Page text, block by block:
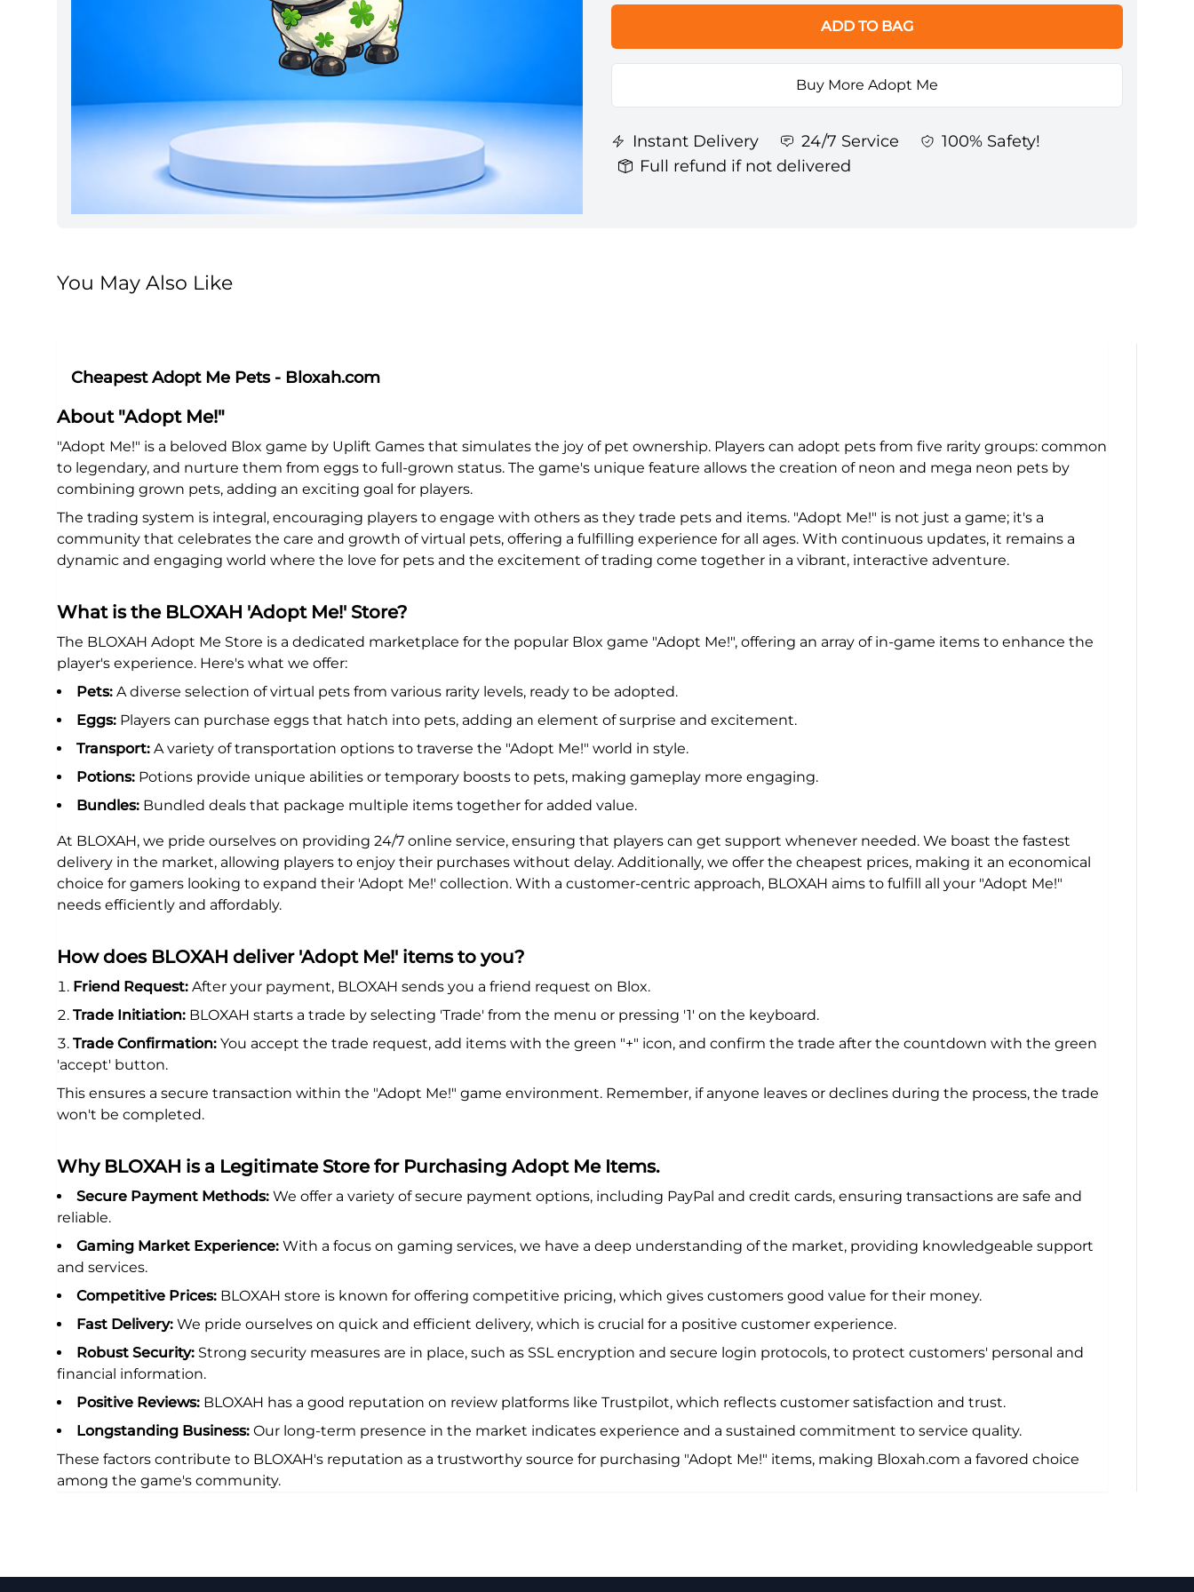
ADD TO BAG
Buy More Adopt Me
Instant Delivery 24/7 Service
100% Safety!
Full refund if not delivered
You May Also Like
Cheapest Adopt Me Pets - Bloxah.com
About "Adopt Me!"
"Adopt Me!" is a beloved Blox game by Uplift Games that simulates the joy of pet ownership. Players can adopt pets from five rarity groups: common
to legendary, and nurture them from eggs to full-grown status. The game's unique feature allows the creation of neon and mega neon pets by
combining grown pets, adding an exciting goal for players.
The trading system is integral, encouraging players to engage with others as they trade pets and items. "Adopt Me!" is not just a game; it's a
community that celebrates the care and growth of virtual pets, offering a fulfilling experience for all ages. With continuous updates, it remains a
dynamic and engaging world where the love for pets and the excitement of trading come together in a vibrant, interactive adventure.
What is the BLOXAH 'Adopt Me!' Store?
The BLOXAH Adopt Me Store is a dedicated marketplace for the popular Blox game "Adopt Me!", offering an array of in-game items to enhance the
player's experience. Here's what we offer:
Pets: A diverse selection of virtual pets from various rarity levels, ready to be adopted.
Eggs: Players can purchase eggs that hatch into pets, adding an element of surprise and excitement.
Transport: A variety of transportation options to traverse the "Adopt Me!" world in style.
Potions: Potions provide unique abilities or temporary boosts to pets, making gameplay more engaging.
Bundles: Bundled deals that package multiple items together for added value.
At BLOXAH, we pride ourselves on providing 24/7 online service, ensuring that players can get support whenever needed. We boast the fastest
delivery in the market, allowing players to enjoy their purchases without delay. Additionally, we offer the cheapest prices, making it an economical
choice for gamers looking to expand their 'Adopt Me!' collection. With a customer-centric approach, BLOXAH aims to fulfill all your "Adopt Me!"
needs efficiently and affordably.
How does BLOXAH deliver 'Adopt Me!' items to you?
Friend Request: After your payment, BLOXAH sends you a friend request on Blox.
Trade Initiation: BLOXAH starts a trade by selecting 'Trade' from the menu or pressing '1' on the keyboard.
Trade Confirmation: You accept the trade request, add items with the green "+" icon, and confirm the trade after the countdown with the green
'accept' button.
This ensures a secure transaction within the "Adopt Me!" game environment. Remember, if anyone leaves or declines during the process, the trade
won't be completed.
Why BLOXAH is a Legitimate Store for Purchasing Adopt Me Items.
Secure Payment Methods: We offer a variety of secure payment options, including PayPal and credit cards, ensuring transactions are safe and
reliable.
Gaming Market Experience: With a focus on gaming services, we have a deep understanding of the market, providing knowledgeable support
and services.
Competitive Prices: BLOXAH store is known for offering competitive pricing, which gives customers good value for their money.
Fast Delivery: We pride ourselves on quick and efficient delivery, which is crucial for a positive customer experience.
Robust Security: Strong security measures are in place, such as SSL encryption and secure login protocols, to protect customers' personal and
financial information.
Positive Reviews: BLOXAH has a good reputation on review platforms like Trustpilot, which reflects customer satisfaction and trust.
Longstanding Business: Our long-term presence in the market indicates experience and a sustained commitment to service quality.
These factors contribute to BLOXAH's reputation as a trustworthy source for purchasing "Adopt Me!" items, making Bloxah.com a favored choice
among the game's community.